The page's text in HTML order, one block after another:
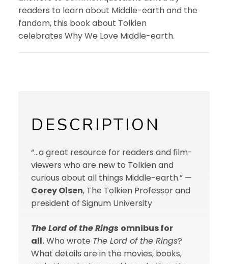
readers to learn about Middle-earth and the
fandom, this book about Tolkien
celebrates Why We Love Middle-earth.
DESCRIPTION
“…a great resource for readers and film-
viewers who are new to Tolkien and
curious about all things Middle-earth.” —
Corey Olsen, The Tolkien Professor and
president of Signum University
The Lord of the Rings omnibus for
all.Who wrote The Lord of the Rings?
What details are in the movies, books,